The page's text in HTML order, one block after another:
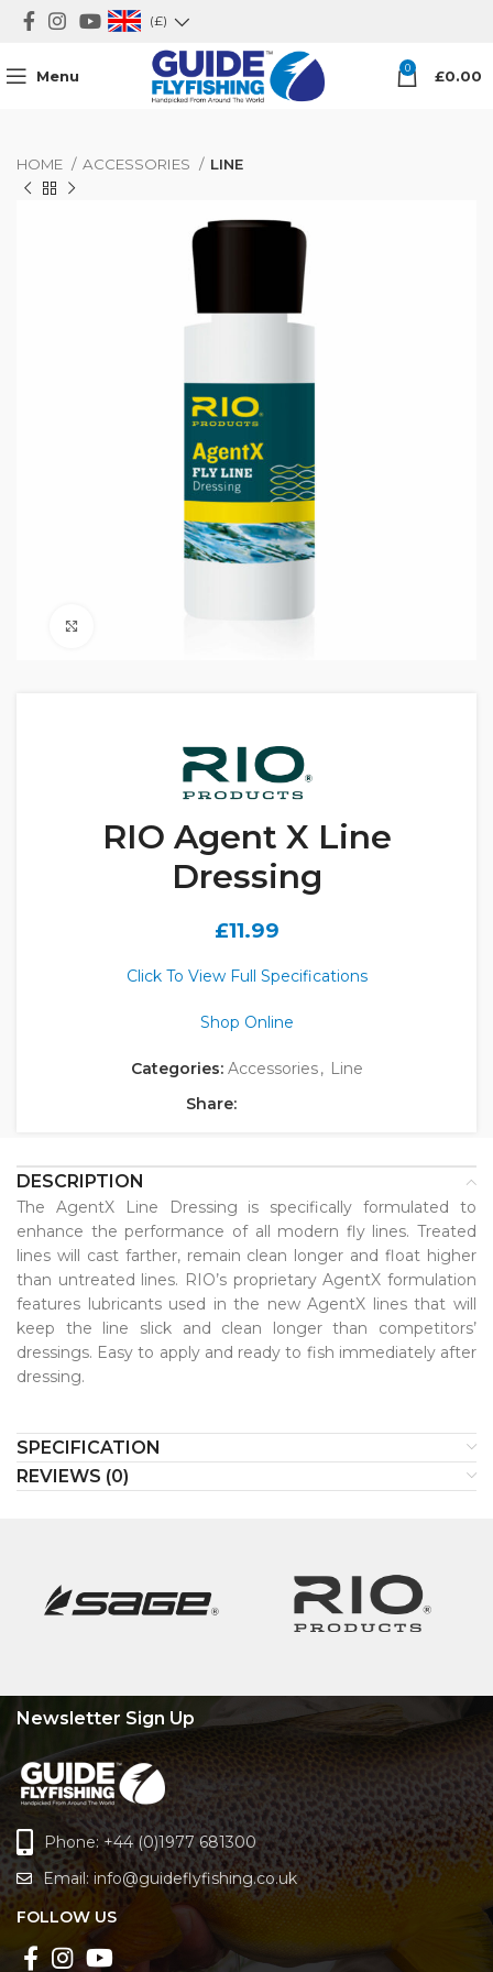
(£)
Menu 0 £0.00
HOME ACCESSORIES LINE
RIO Agent X Line
Dressing
£11.99
Click To View Full Specifications
Shop Online
Categories: Accessories, Line
Share:
DESCRIPTION
The AgentX Line Dressing is specifically formulated to
enhance the performance of all modern fly lines. Treated
lines will cast farther, remain clean longer and float higher
than untreated lines. RIO’s proprietary AgentX formulation
features lubricants used in the new AgentX lines that will
keep the line slick and clean longer than competitors’
dressings. Easy to apply and ready to fish immediately after
dressing.
SPECIFICATION
REVIEWS (0)
Newsletter Sign Up
Phone: +44 (0)1977 681300
Email: info@guideflyfishing.co.uk
FOLLOW US